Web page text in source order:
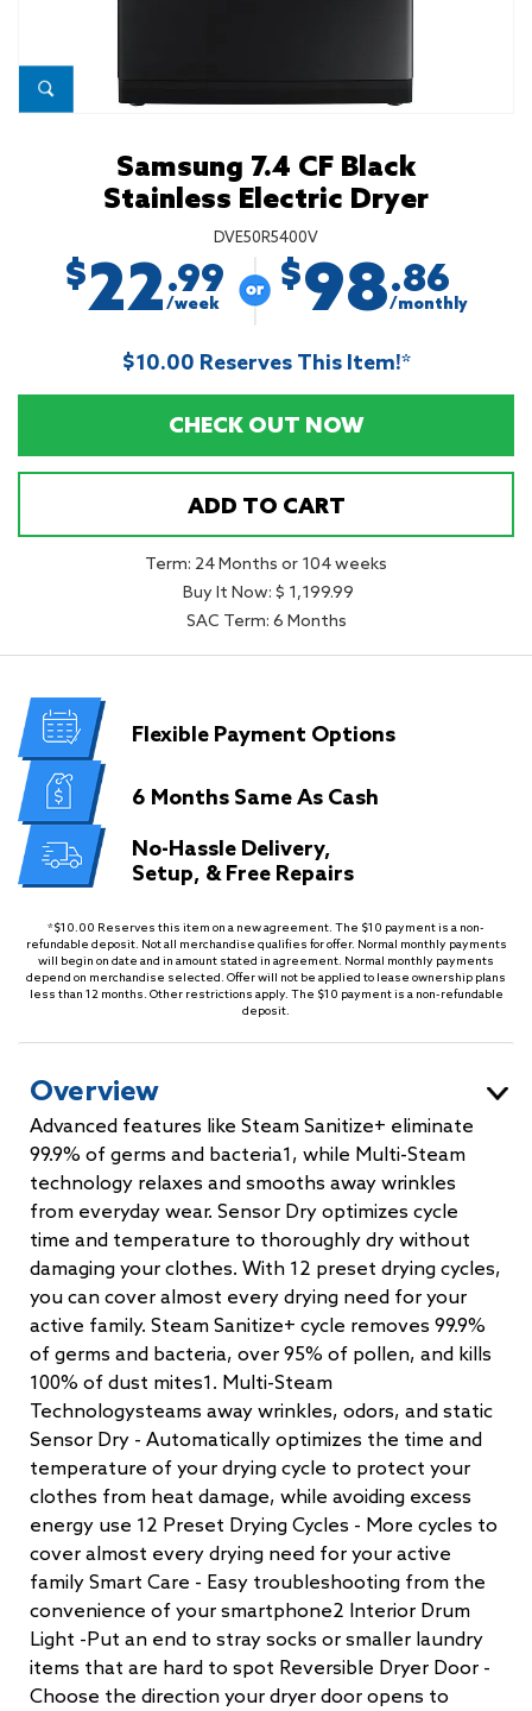
Samsung 7.4 CF Black
Stainless Electric Dryer
DVE50R5400V
$22.99
/week
$98.86
/monthly
$10.00 Reserves This Item!*
CHECK OUT NOW
ADD TO CART
Term: 24 Months or 104 weeks
Buy It Now: $ 1,199.99
SAC Term: 6 Months
Flexible Payment Options
6 Months Same As Cash
No-Hassle Delivery,
Setup, & Free Repairs
*$10.00 Reserves this item on a new agreement. The $10 payment is a non-
refundable deposit. Not all merchandise qualifies for offer. Normal monthly payments
will begin on date and in amount stated in agreement. Normal monthly payments
depend on merchandise selected. Offer will not be applied to lease ownership plans
less than 12 months. Other restrictions apply. The $10 payment is a non-refundable
deposit.
Overview
Advanced features like Steam Sanitize+ eliminate
99.9% of germs and bacteria1, while Multi-Steam
technology relaxes and smooths away wrinkles
from everyday wear. Sensor Dry optimizes cycle
time and temperature to thoroughly dry without
damaging your clothes. With 12 preset drying cycles,
you can cover almost every drying need for your
active family. Steam Sanitize+ cycle removes 99.9%
of germs and bacteria, over 95% of pollen, and kills
100% of dust mites1. Multi-Steam
Technologysteams away wrinkles, odors, and static
Sensor Dry - Automatically optimizes the time and
temperature of your drying cycle to protect your
clothes from heat damage, while avoiding excess
energy use 12 Preset Drying Cycles - More cycles to
cover almost every drying need for your active
family Smart Care - Easy troubleshooting from the
convenience of your smartphone2 Interior Drum
Light -Put an end to stray socks or smaller laundry
items that are hard to spot Reversible Dryer Door -
Choose the direction your dryer door opens to